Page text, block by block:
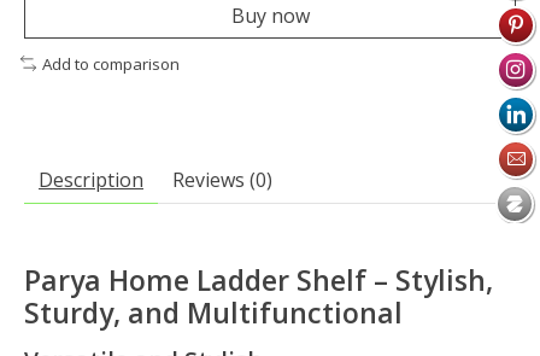
Buy now
Add to comparison
Description Reviews (0)
Parya Home Ladder Shelf – Stylish,
Sturdy, and Multifunctional